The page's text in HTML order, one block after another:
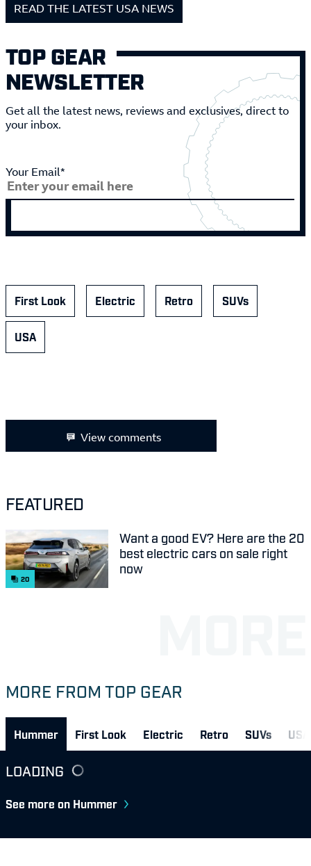
READ THE LATEST USA NEWS
TOP GEAR
NEWSLETTER
Get all the latest news, reviews and exclusives, direct to
your inbox.
Your Email*
First Look Electric Retro SUVs
USA
View comments
FEATURED
20
Want a good EV? Here are the 20
best electric cars on sale right
now
MORE FROM TOP GEAR
Hummer First Look Electric Retro SUVs USA
LOADING
See more on Hummer